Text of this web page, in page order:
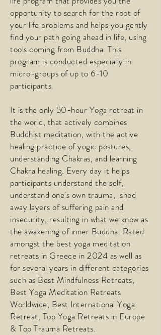
opportunity to search for the root of
your life problems and helps you gently
find your path going ahead in life, using
tools coming from Buddha. This
program is conducted especially in
micro-groups of up to 6-10
participants.
It is the only 50-hour Yoga retreat in
the world, that actively combines
Buddhist meditation, with the active
healing practice of yogic postures,
understanding Chakras, and learning
Chakra healing. Every day it helps
participants understand the self,
understand one's own trauma, shed
away layers of suffering pain and
insecurity, resulting in what we know as
the awakening of inner Buddha. Rated
amongst the best yoga meditation
retreats in Greece in 2024 as well as
for several years in different categories
such as Best Mindfulness Retreats,
Best Yoga Meditation Retreats
Worldwide, Best International Yoga
Retreat, Top Yoga Retreats in Europe
& Top Trauma Retreats.